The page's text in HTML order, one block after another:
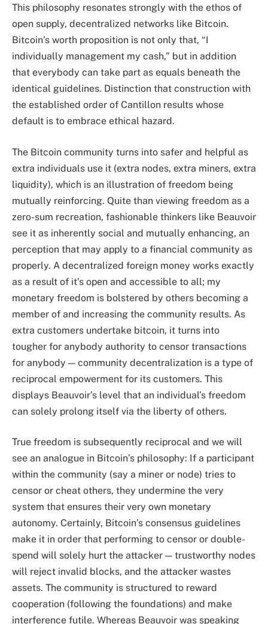
This philosophy resonates strongly with the ethos of
open supply, decentralized networks like Bitcoin.
Bitcoin’s worth proposition is not only that, “I
individually management my cash,” but in addition
that everybody can take part as equals beneath the
identical guidelines. Distinction that construction with
the established order of Cantillon results whose
default is to embrace ethical hazard.
The Bitcoin community turns into safer and helpful as
extra individuals use it (extra nodes, extra miners, extra
liquidity), which is an illustration of freedom being
mutually reinforcing. Quite than viewing freedom as a
zero-sum recreation, fashionable thinkers like Beauvoir
see it as inherently social and mutually enhancing, an
perception that may apply to a financial community as
properly. A decentralized foreign money works exactly
as a result of it’s open and accessible to all; my
monetary freedom is bolstered by others becoming a
member of and increasing the community results. As
extra customers undertake bitcoin, it turns into
tougher for anybody authority to censor transactions
for anybody — community decentralization is a type of
reciprocal empowerment for its customers. This
displays Beauvoir’s level that an individual’s freedom
can solely prolong itself via the liberty of others.
True freedom is subsequently reciprocal and we will
see an analogue in Bitcoin’s philosophy: If a participant
within the community (say a miner or node) tries to
censor or cheat others, they undermine the very
system that ensures their very own monetary
autonomy. Certainly, Bitcoin’s consensus guidelines
make it in order that performing to censor or double-
spend will solely hurt the attacker — trustworthy nodes
will reject invalid blocks, and the attacker wastes
assets. The community is structured to reward
cooperation (following the foundations) and make
interference futile. Whereas Beauvoir was speaking